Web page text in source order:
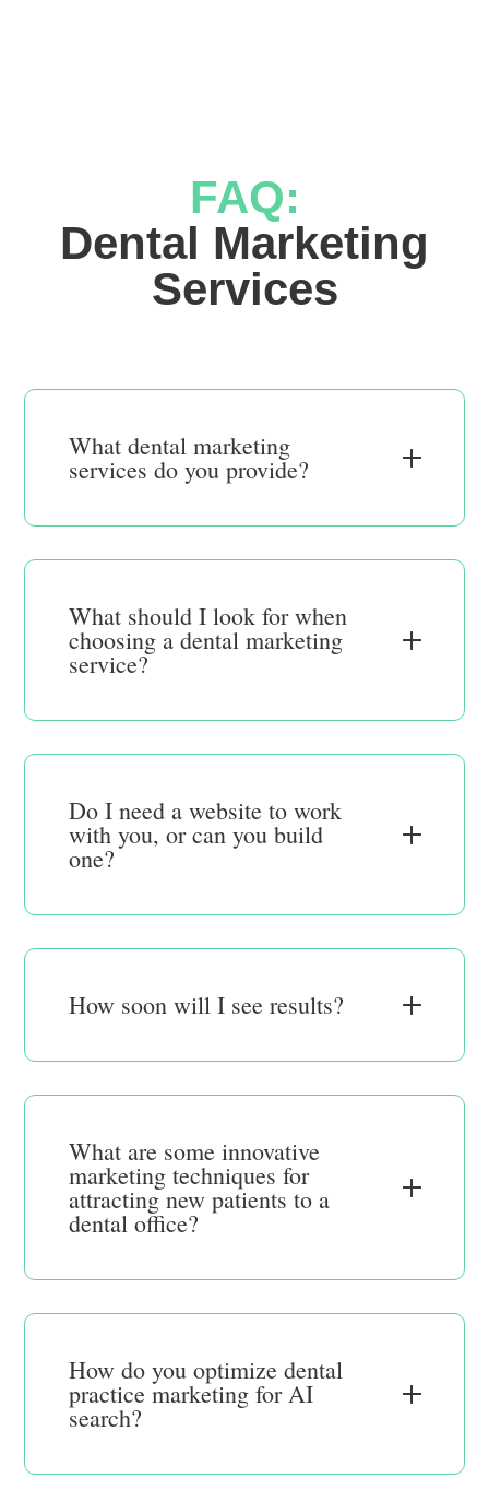
FAQ:
Services
What dental marketing
services do you provide?
What should I look for when
choosing a dental marketing
service?
Do I need a website to work
with you, or can you build
one?
How soon will I see results?
What are some innovative
marketing techniques for
attracting new patients to a
dental office?
How do you optimize dental
practice marketing for AI
search?